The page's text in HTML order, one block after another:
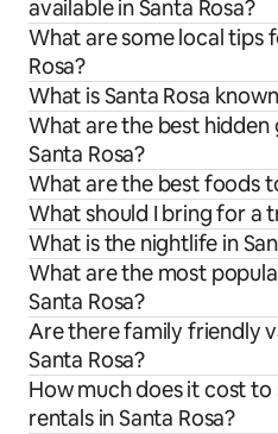
available in Santa Rosa?
What are some local tips
Rosa?
What is Santa Rosa
What are the best hidden
Santa Rosa?
What are the best foods
What should I bring for a
What is the nightlife in
What are the most
Santa Rosa?
Are there family friendly
Santa Rosa?
How much does it cost
rentals in Santa Rosa?